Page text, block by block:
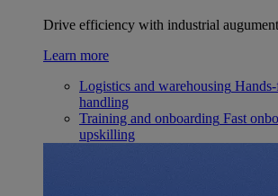
Drive efficiency with industrial
Learn more
Logistics and warehousing
handling
Training and onboarding Fast
upskilling